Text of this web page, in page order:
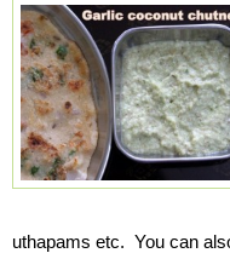
uthapams etc. You can